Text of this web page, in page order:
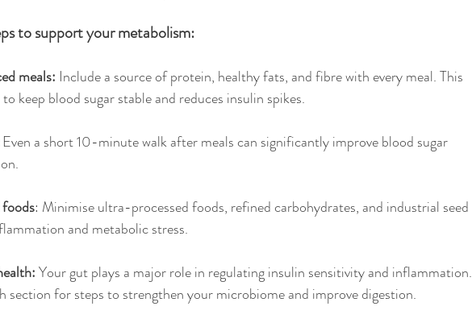
to support your metabolism:
meals: Include a source of protein, healthy fats, and fibre with every meal. This
keep blood sugar stable and reduces insulin spikes.
Even a short 10-minute walk after meals can significantly improve blood sugar
foods: Minimise ultra-processed foods, refined carbohydrates, and industrial seed
and metabolic stress.
Your gut plays a major role in regulating insulin sensitivity and inflammation.
section for steps to strengthen your microbiome and improve digestion.